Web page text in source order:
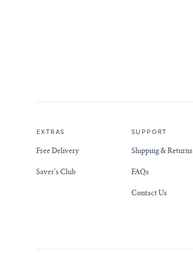
EXTRAS
Free Delivery
Saver's Club
SUPPORT
Shipping & Returns
FAQs
Contact Us